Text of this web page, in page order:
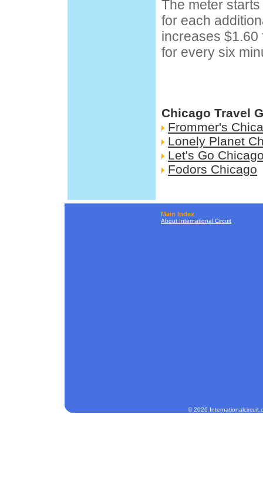
The meter
for each
increases $1.60
for every six
Chicago Travel
Frommer's
Lonely Planet
Let's Go
Fodors Chicago
Main Index
About International Circuit
© 2026